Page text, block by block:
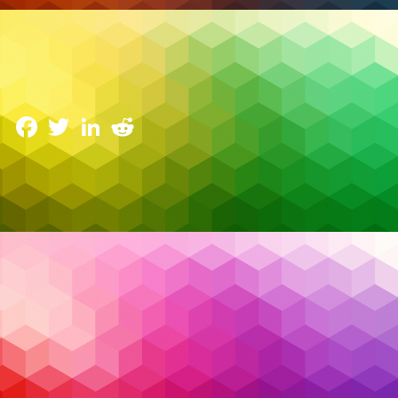
The Double-Edged Sword of AI in Cybersecurity:
Balancing Benefits and Ethical Risks
18 February 2025
Facebook
TwitterLinkedInReddit
Cyberattacks are evolving at an unprecedented
pace, pushing organizations to find innovative ways
to protect themselves. Picture a scenario where an
organization’s security team is racing against time to
detect and stop an invisible threat that’s been
lurking in their systems for weeks. This is where
artificial intelligence (AI) steps in as a game-changer.
With its ability to analyze patterns, predict risks, and
respond to incidents, AI has become a powerful tool